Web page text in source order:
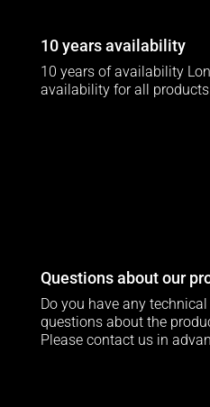
10 years availability
10 years of availability
availability for all
Questions about our
Do you have any
questions about the
Please contact us in